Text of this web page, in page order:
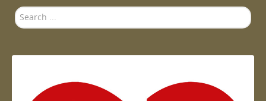
Search
...